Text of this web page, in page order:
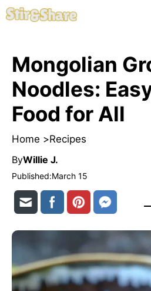
Skip
to
Mongolian
Noodles:
Food for All
Home >Recipes
ByWillie J.
Published:March 15